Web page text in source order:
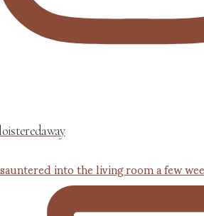
into the living room a few